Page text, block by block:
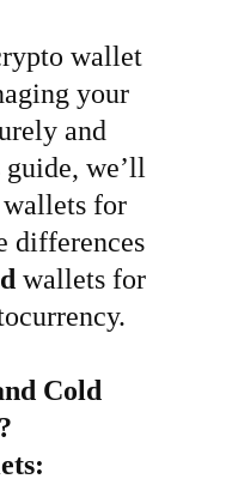
wallet
your
and
we’ll
for
differences
wallets for
Cold